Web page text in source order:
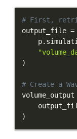
# First,
output_file =
    p
.
)
# Create a
volume_output
)